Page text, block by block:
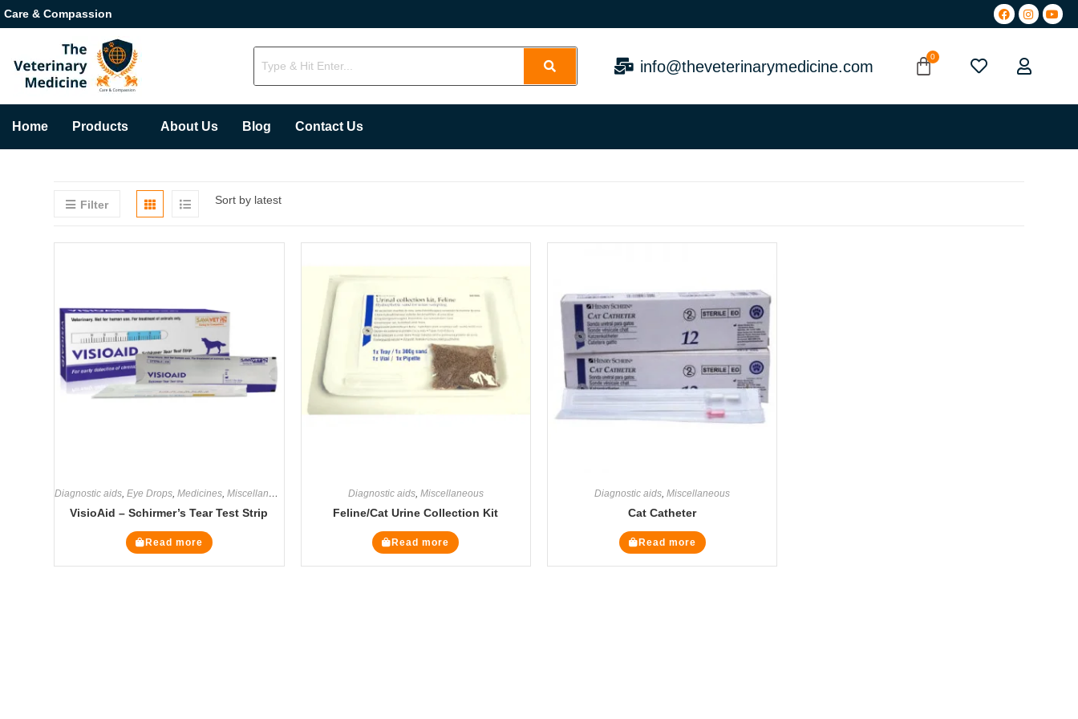
Care & Compassion
info@theveterinarymedicine.com
Home Products About Us Blog Contact Us
Filter Sort by latest
Diagnostic aids ,Eye Drops ,Medicines ,Miscellaneous
VisioAid – Schirmer’s Tear Test Strip
Read more
Diagnostic aids, Miscellaneous
Feline/Cat Urine Collection Kit
Read more
Diagnostic aids ,Miscellaneous
Cat Catheter
Read more